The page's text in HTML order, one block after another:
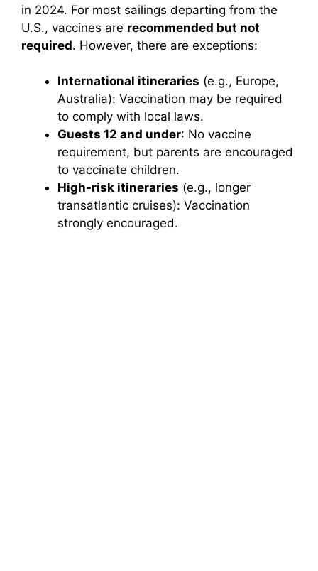
in 2024. For most sailings departing from the
U.S., vaccines are recommended but not
required. However, there are exceptions:
International itineraries (e.g., Europe,
Australia): Vaccination may be required
to comply with local laws.
Guests 12 and under: No vaccine
requirement, but parents are encouraged
to vaccinate children.
High-risk itineraries (e.g., longer
transatlantic cruises): Vaccination
strongly encouraged.